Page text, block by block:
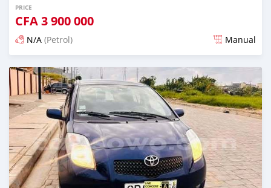
PRICE
CFA3 900 000
N/A (Petrol) Manual
Posted 5 days ago